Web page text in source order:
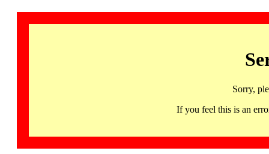
Sorry,
If you feel this is an